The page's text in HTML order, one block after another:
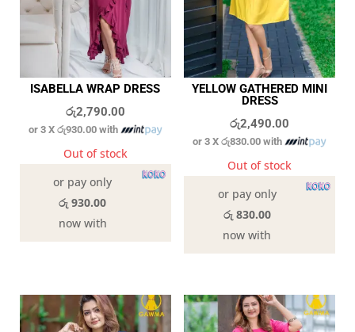
ISABELLA WRAP DRESS
රු2,790.00
or 3 Xරු930.00 with
Out of stock
or pay only
රු 930.00
now with
YELLOW GATHERED MINI
DRESS
රු2,490.00
or 3 Xරු830.00 with
Out of stock
or pay only
රු 830.00
now with